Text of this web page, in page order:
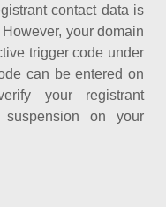
contact data is
your domain
trigger code under
can be entered on
your registrant
on your